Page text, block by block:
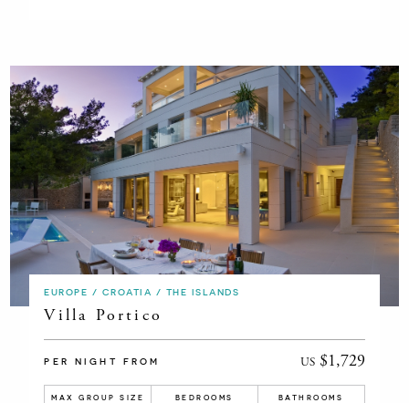
EUROPE / CROATIA / THE ISLANDS
Villa Portico
PER NIGHT FROM US $1,729
MAX GROUP SIZE BEDROOMS BATHROOMS